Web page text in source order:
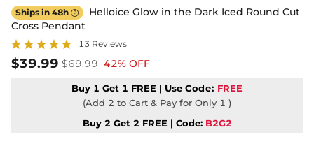
Ships in 48h 
Helloice Glow in the Dark Iced Round Cut
Cross Pendant
13 Reviews
$39.99 $69.99 42% OFF
Buy 1 Get 1 FREE | Use Code: FREE
(Add 2 to Cart & Pay for Only 1 )
Buy 2 Get 2 FREE | Code: B2G2